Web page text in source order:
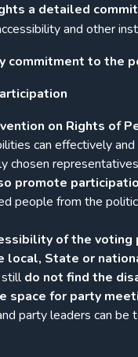
a detailed
and other
commitment to the
on Rights of
can effectively
chosen
promote
people from the
of the
local, State or
stilldo not find the
space for party
party leaders can be